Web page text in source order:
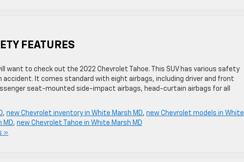
FEATURES
want to check out the 2022 Chevrolet Tahoe. This SUV has various safety
It comes standard with eight airbags, including driver and front
seat-mounted side-impact airbags, head-curtain airbags for all
, new Chevrolet inventory in White Marsh MD, new Chevrolet models in White
MD, new Chevrolet Tahoe in White Marsh MD
»